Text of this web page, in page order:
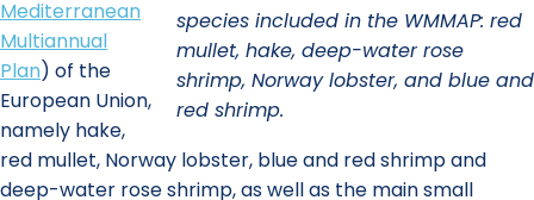
species included in the WMMAP: red
mullet, hake, deep-water rose
shrimp, Norway lobster, and blue and
red shrimp.
Mediterranean
Multiannual
Plan) of the
European Union,
namely hake,
red mullet, Norway lobster, blue and red shrimp and
deep-water rose shrimp, as well as the main small